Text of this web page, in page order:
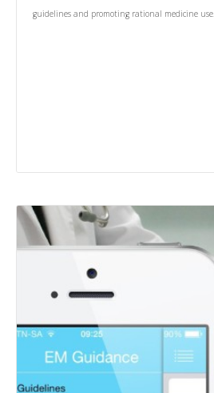
guidelines and promoting rational medicine use.